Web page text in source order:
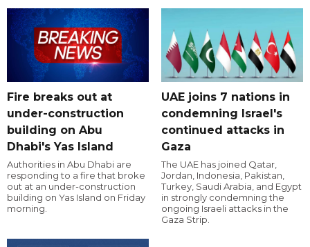
Fire breaks out at
under-construction
building on Abu
Dhabi's Yas Island
Authorities in Abu Dhabi are
responding to a fire that broke
out at an under-construction
building on Yas Island on Friday
morning.
UAE joins 7 nations in
condemning Israel's
continued attacks in
Gaza
The UAE has joined Qatar,
Jordan, Indonesia, Pakistan,
Turkey, Saudi Arabia, and Egypt
in strongly condemning the
ongoing Israeli attacks in the
Gaza Strip.